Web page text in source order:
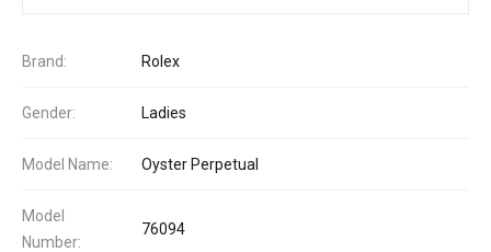
Brand: Rolex
Gender: Ladies
Model Name: Oyster Perpetual
Model
Number:
76094